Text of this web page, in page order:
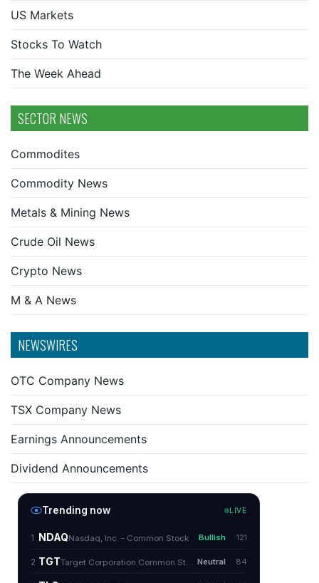
US Markets
Stocks To Watch
The Week Ahead
SECTOR NEWS
Commodites
Commodity News
Metals & Mining News
Crude Oil News
Crypto News
M & A News
NEWSWIRES
OTC Company News
TSX Company News
Earnings Announcements
Dividend Announcements